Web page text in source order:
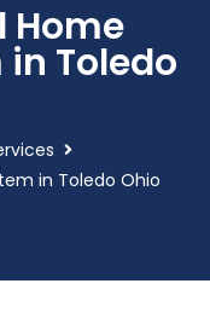
Home
Toledo
in Toledo Ohio